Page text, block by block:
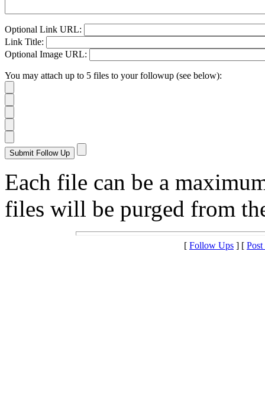
Optional Link URL:
Link Title:
Optional Image URL:
You may attach up to 5 files to your followup (see below):
Each file can be a
files will be purged from
[ Follow Ups ] [